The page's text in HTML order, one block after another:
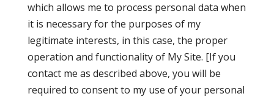
which allows me to process personal data when
it is necessary for the purposes of my
legitimate interests, in this case, the proper
operation and functionality of My Site. [If you
contact me as described above, you will be
required to consent to my use of your personal